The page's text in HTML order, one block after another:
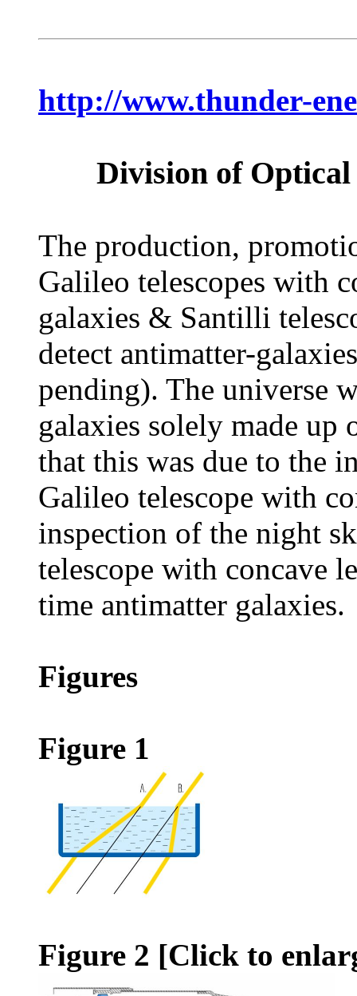
http://www.thunder-
Division of
The production,
Galileo telescopes with
galaxies & Santilli
detect antimatter-
pending). The universe
galaxies solely made up
that this was due to the
Galileo telescope with
inspection of the night
telescope with concave
time antimatter galaxies.
Figures
Figure 1
Figure 2 [Click to